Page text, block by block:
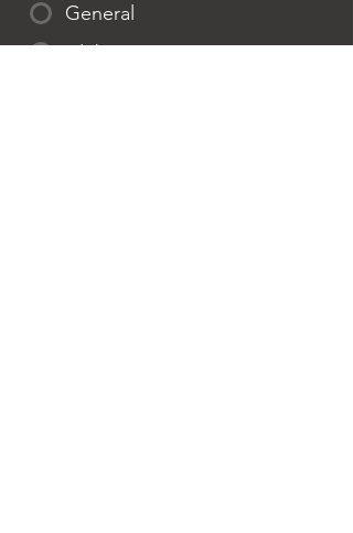
General
Club Waipa